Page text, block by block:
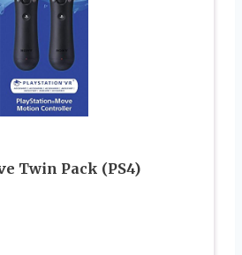
Twin Pack (PS4)